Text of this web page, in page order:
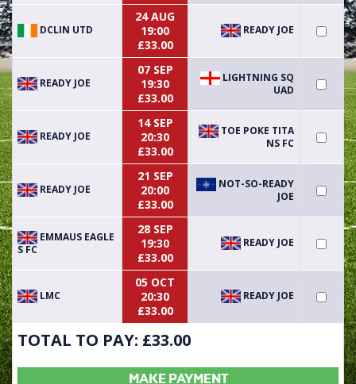
DCLIN UTD
24 AUG
19:00
£33.00
READY JOE
READY JOE
07 SEP
19:30
£33.00
LIGHTNING SQ
UAD
READY JOE
14 SEP
20:30
£33.00
TOE POKE TITA
NS FC
READY JOE
21 SEP
20:00
£33.00
NOT-SO-READY
JOE
EMMAUS EAGLE
S FC
28 SEP
19:30
£33.00
READY JOE
LMC
05 OCT
20:30
£33.00
READY JOE
TOTAL TO PAY: £33.00
MAKE PAYMENT